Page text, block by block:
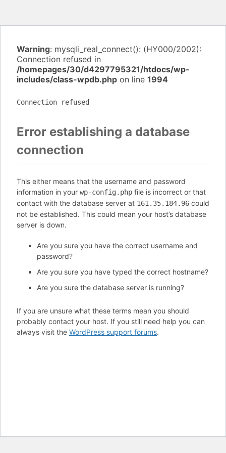
Warning: mysqli_real_connect(): (HY000/2002):
Connection refused in
/homepages/30/d4297795321/htdocs/wp-
includes/class-wpdb.php on line 1994
Connection refused
Error establishing a database
connection
This either means that the username and password
information in your wp-config.php file is incorrect or that
contact with the database server at 161.35.184.96 could
not be established. This could mean your host’s database
server is down.
Are you sure you have the correct username and
password?
Are you sure you have typed the correct hostname?
Are you sure the database server is running?
If you are unsure what these terms mean you should
probably contact your host. If you still need help you can
always visit the WordPress support forums.